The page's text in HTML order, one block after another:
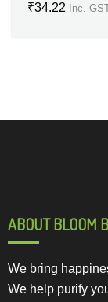
₹34.22 Inc.
ABOUT BLOOM
We bring
We help purify